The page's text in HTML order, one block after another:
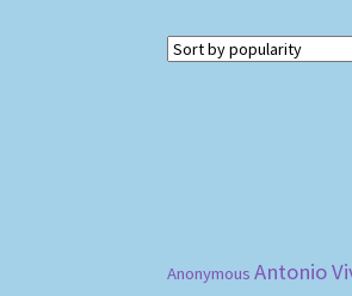
Anonymous Antonio